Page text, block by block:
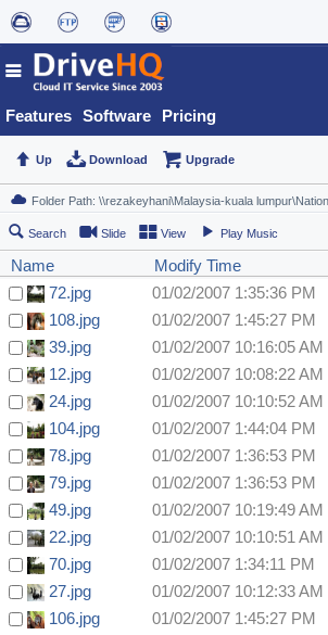
Features Software Pricing
Up Download Upgrade
Search Slide View Play Music
Name Modify Time
72.jpg
01/02/2007 1:35:36 PM
108.jpg
01/02/2007 1:45:27 PM
39.jpg
01/02/2007 10:16:05 AM
12.jpg
01/02/2007 10:08:22 AM
24.jpg
01/02/2007 10:10:52 AM
104.jpg
01/02/2007 1:44:04 PM
78.jpg
01/02/2007 1:36:53 PM
79.jpg
01/02/2007 1:36:53 PM
49.jpg
01/02/2007 10:19:49 AM
22.jpg
01/02/2007 10:10:51 AM
70.jpg
01/02/2007 1:34:11 PM
27.jpg
01/02/2007 10:12:33 AM
106.jpg
01/02/2007 1:45:27 PM